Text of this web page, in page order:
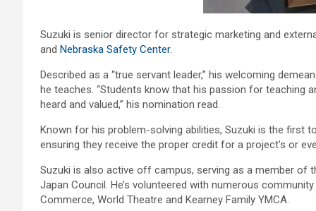
Suzuki is senior director for strategic marketing and
and Nebraska Safety Center.
Described as a “true servant leader,” his welcoming
he teaches. “Students know that his passion for teaching
heard and valued,” his nomination read.
Known for his problem-solving abilities, Suzuki is the first
ensuring they receive the proper credit for a project’s or
Suzuki is also active off campus, serving as a member of
Japan Council. He’s volunteered with numerous
Commerce, World Theatre and Kearney Family YMCA.